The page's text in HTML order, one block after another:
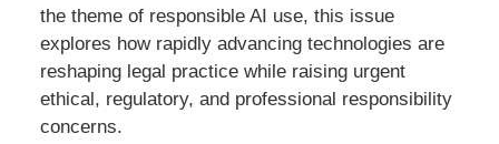
the theme of responsible AI use, this issue
explores how rapidly advancing technologies are
reshaping legal practice while raising urgent
ethical, regulatory, and professional responsibility
concerns.